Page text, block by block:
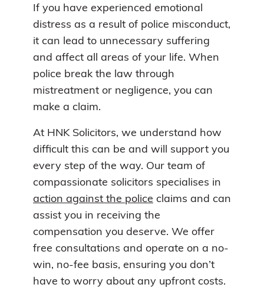
If you have experienced emotional
distress as a result of police misconduct,
it can lead to unnecessary suffering
and affect all areas of your life. When
police break the law through
mistreatment or negligence, you can
make a claim.
At HNK Solicitors, we understand how
difficult this can be and will support you
every step of the way. Our team of
compassionate solicitors specialises in
action against the police claims and can
assist you in receiving the
compensation you deserve. We offer
free consultations and operate on a no-
win, no-fee basis, ensuring you don’t
have to worry about any upfront costs.